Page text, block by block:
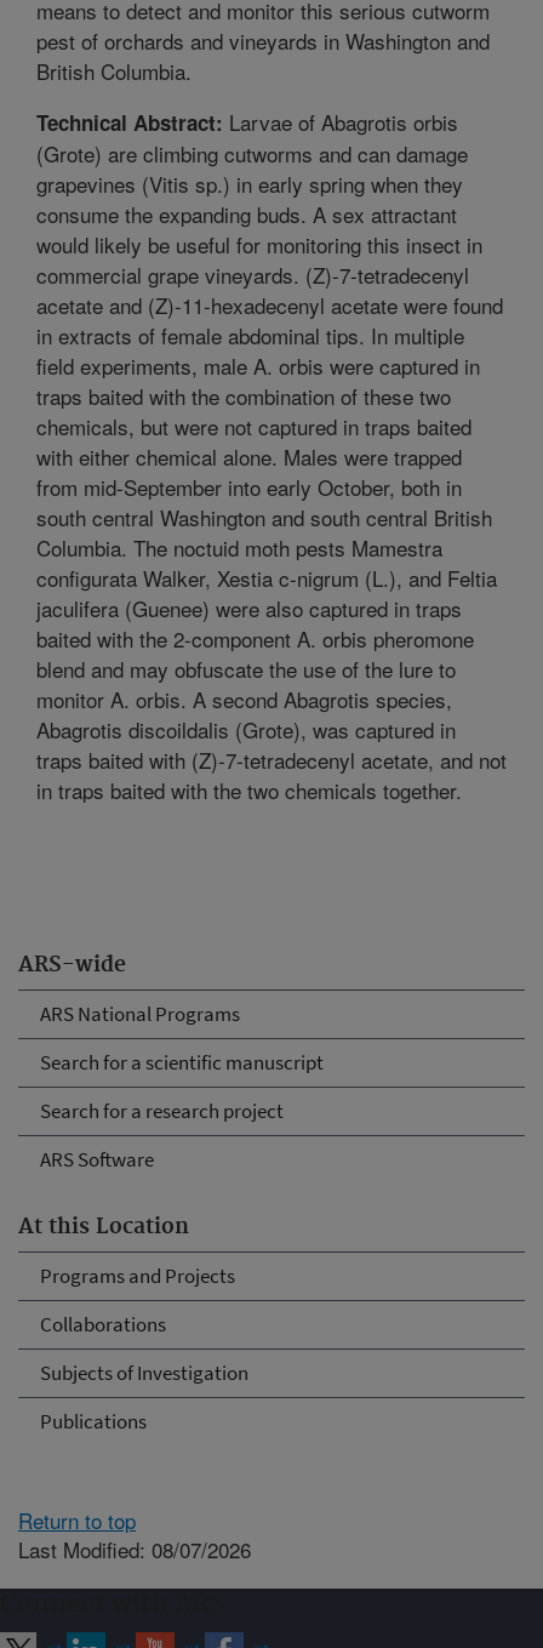
ARS-wide
ARS National Programs
Search for a scientific manuscript
Search for a research project
ARS Software
At this Location
Programs and Projects
Collaborations
Subjects of Investigation
Publications
means to detect and monitor this serious cutworm
pest of orchards and vineyards in Washington and
British Columbia.
Technical Abstract: Larvae of Abagrotis orbis
(Grote) are climbing cutworms and can damage
grapevines (Vitis sp.) in early spring when they
consume the expanding buds. A sex attractant
would likely be useful for monitoring this insect in
commercial grape vineyards. (Z)-7-tetradecenyl
acetate and (Z)-11-hexadecenyl acetate were found
in extracts of female abdominal tips. In multiple
field experiments, male A. orbis were captured in
traps baited with the combination of these two
chemicals, but were not captured in traps baited
with either chemical alone. Males were trapped
from mid-September into early October, both in
south central Washington and south central British
Columbia. The noctuid moth pests Mamestra
configurata Walker, Xestia c-nigrum (L.), and Feltia
jaculifera (Guenee) were also captured in traps
baited with the 2-component A. orbis pheromone
blend and may obfuscate the use of the lure to
monitor A. orbis. A second Abagrotis species,
Abagrotis discoildalis (Grote), was captured in
traps baited with (Z)-7-tetradecenyl acetate, and not
in traps baited with the two chemicals together.
Return to top
Last Modified: 08/07/2026